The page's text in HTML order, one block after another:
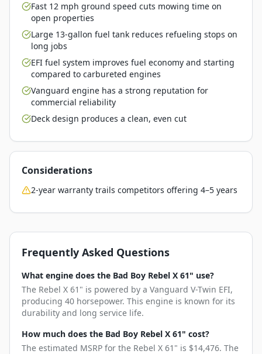
Fast 12 mph ground speed cuts mowing time on
open properties
Large 13-gallon fuel tank reduces refueling stops on
long jobs
EFI fuel system improves fuel economy and starting
compared to carbureted engines
Vanguard engine has a strong reputation for
commercial reliability
Deck design produces a clean, even cut
Considerations
2-year warranty trails competitors offering 4–5 years
Frequently Asked Questions
What engine does the Bad Boy Rebel X 61" use?
The Rebel X 61" is powered by a Vanguard V-Twin EFI,
producing 40 horsepower. This engine is known for its
durability and long service life.
How much does the Bad Boy Rebel X 61" cost?
The estimated MSRP for the Rebel X 61" is $14,476. The